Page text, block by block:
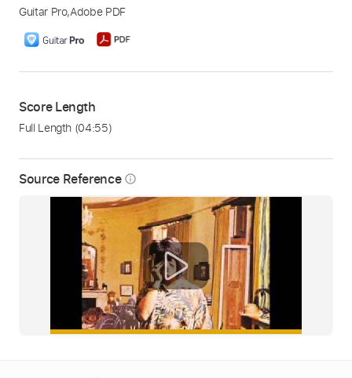
Source Reference info_outline
Guitar Pro,Adobe PDF
Score Length
Full Length (04:55)